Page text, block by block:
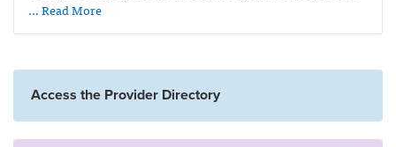
… Read More
Access the Provider Directory